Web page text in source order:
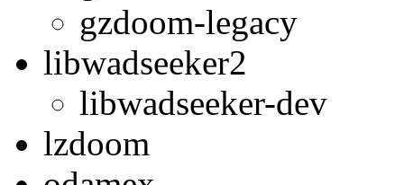
gzdoom-legacy
libwadseeker2
libwadseeker-dev
lzdoom